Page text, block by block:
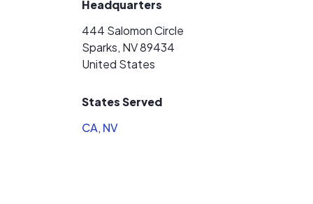
Headquarters
444 Salomon Circle
Sparks, NV 89434
United States
States Served
CA, NV